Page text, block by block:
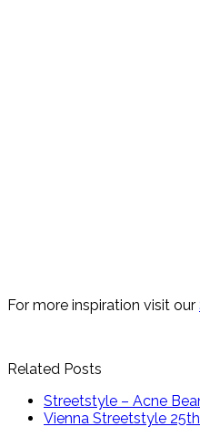
For more inspiration visit our
Related Posts
Streetstyle – Acne
Vienna Streetstyle